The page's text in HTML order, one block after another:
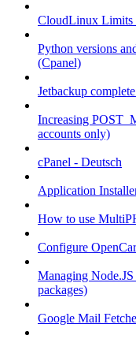
CloudLinux Limits
Python versions
(Cpanel)
Jetbackup
Increasing
accounts only)
cPanel - Deutsch
Application
How to use
Configure
Managing
packages)
Google Mail